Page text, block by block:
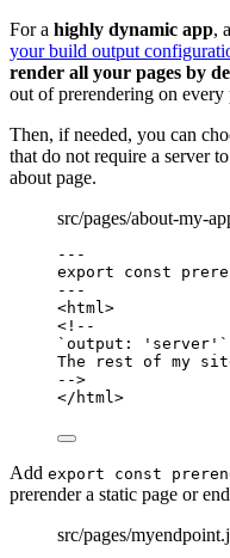
For a highly dynamic app,
your build output
render all your pages by
out of prerendering on every
Then, if needed, you can
that do not require a server
about page.
src/pages/about-my-
---
export const
---
<html >
<!--
`output:
The rest of my
-->
</ html >
Add export const
prerender a static page or
src/pages/